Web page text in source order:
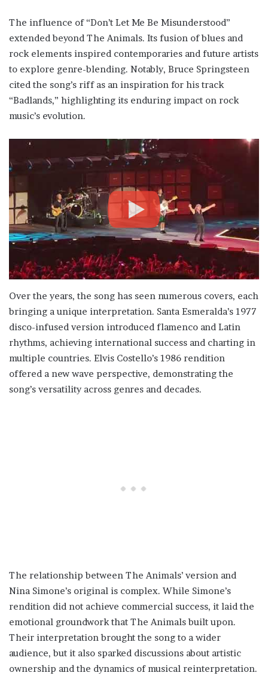
The influence of “Don’t Let Me Be Misunderstood”
extended beyond The Animals. Its fusion of blues and
rock elements inspired contemporaries and future artists
to explore genre-blending. Notably, Bruce Springsteen
cited the song’s riff as an inspiration for his track
“Badlands,” highlighting its enduring impact on rock
music’s evolution.
Over the years, the song has seen numerous covers, each
bringing a unique interpretation. Santa Esmeralda’s 1977
disco-infused version introduced flamenco and Latin
rhythms, achieving international success and charting in
multiple countries. Elvis Costello’s 1986 rendition
offered a new wave perspective, demonstrating the
song’s versatility across genres and decades.
The relationship between The Animals’ version and
Nina Simone’s original is complex. While Simone’s
rendition did not achieve commercial success, it laid the
emotional groundwork that The Animals built upon.
Their interpretation brought the song to a wider
audience, but it also sparked discussions about artistic
ownership and the dynamics of musical reinterpretation.